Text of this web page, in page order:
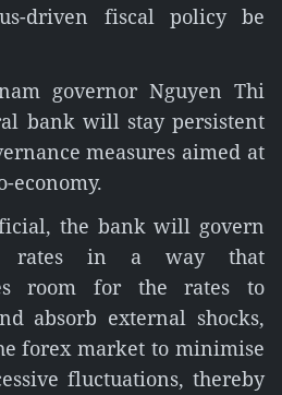
driven fiscal policy be
governor Nguyen Thi
bank will stay persistent
measures aimed at
economy.
the bank will govern
rates in a way that
room for the rates to
absorb external shocks,
forex market to minimise
fluctuations, thereby